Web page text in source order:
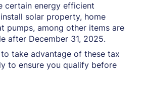
certain energy efficient
solar property, home
pumps, among other items are
after December 31, 2025.
to take advantage of these tax
to ensure you qualify before